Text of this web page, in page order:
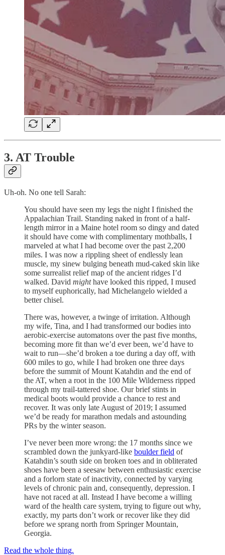
3. AT Trouble
Uh-oh. No one tell Sarah:
You should have seen my legs the night I finished the
Appalachian Trail. Standing naked in front of a half-
length mirror in a Maine hotel room so dingy and dated
it should have come with complimentary mothballs, I
marveled at what I had become over the past 2,200
miles. I was now a rippling sheet of endlessly lean
muscle, my sinew bulging beneath mud-caked skin like
some surrealist relief map of the ancient ridges I’d
walked. David mighthave looked this ripped, I mused
to myself euphorically, had Michelangelo wielded a
better chisel.
There was, however, a twinge of irritation. Although
my wife, Tina, and I had transformed our bodies into
aerobic-exercise automatons over the past five months,
becoming more fit than we’d ever been, we’d have to
wait to run—she’d broken a toe during a day off, with
600 miles to go, while I had broken one three days
before the summit of Mount Katahdin and the end of
the AT, when a root in the 100 Mile Wilderness ripped
through my trail-tattered shoe. Our brief stints in
medical boots would provide a chance to rest and
recover. It was only late August of 2019; I assumed
we’d be ready for marathon medals and astounding
PRs by the winter season.
I’ve never been more wrong: the 17 months since we
scrambled down the junkyard-like boulder field of
Katahdin’s south side on broken toes and in obliterated
shoes have been a seesaw between enthusiastic exercise
and a forlorn state of inactivity, connected by varying
levels of chronic pain and, consequently, depression. I
have not raced at all. Instead I have become a willing
ward of the health care system, trying to figure out why,
exactly, my parts don’t work or recover like they did
before we sprang north from Springer Mountain,
Georgia.
Read the whole thing.